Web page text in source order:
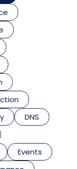
DNS
Events